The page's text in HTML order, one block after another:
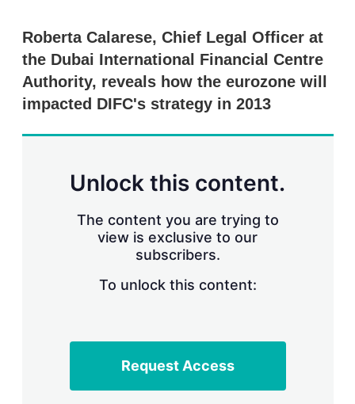
k
e
d
I
n
i
l
a
Roberta Calarese, Chief Legal Officer at
the Dubai International Financial Centre
Authority, reveals how the eurozone will
impacted DIFC's strategy in 2013
Unlock this content.
The content you are trying to
view is exclusive to our
subscribers.
To unlock this content:
Request Access